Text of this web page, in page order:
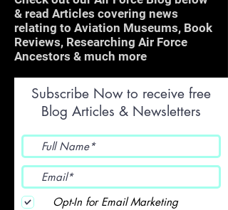
& read Articles covering news
relating to Aviation Museums, Book
Reviews, Researching Air Force
Ancestors & much more
Subscribe Now to receive free
Blog Articles & Newsletters
Opt-In for Email Marketing